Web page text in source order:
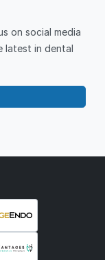
on social media
latest in dental